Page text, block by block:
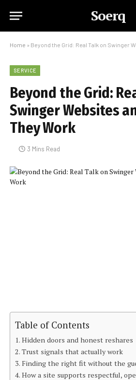
Soerq
Home » Beyond the Grid: Real Talk on Swinger
SERVICE
Beyond the Grid:
Swinger Websites
They Work
3 Mins Read
Table of Contents
Hidden doors and honest reshares
Trust signals that actually work
Finding the right fit without the
How a site supports respectful,